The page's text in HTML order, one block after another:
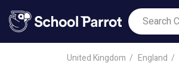
United Kingdom England